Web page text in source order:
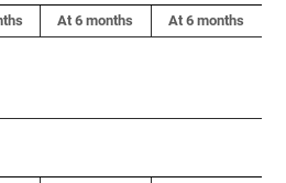
At 6 months At 6 months